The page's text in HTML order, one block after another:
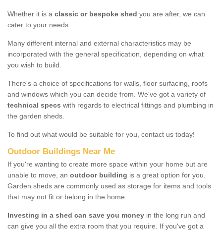
Whether it is a classic or bespoke shed you are after, we can
cater to your needs.
Many different internal and external characteristics may be
incorporated with the general specification, depending on what
you wish to build.
There's a choice of specifications for walls, floor surfacing, roofs
and windows which you can decide from. We've got a variety of
technical specs with regards to electrical fittings and plumbing in
the garden sheds.
To find out what would be suitable for you, contact us today!
Outdoor Buildings Near Me
If you're wanting to create more space within your home but are
unable to move, an outdoor building is a great option for you.
Garden sheds are commonly used as storage for items and tools
that may not fit or belong in the home.
Investing in a shed can save you money in the long run and
can give you all the extra room that you require. If you've got a